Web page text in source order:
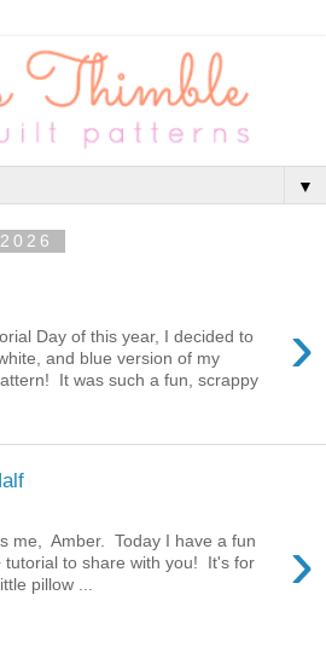
▼
›
Day of this year, I decided to
and blue version of my
It was such a fun, scrappy
›
me, Amber. Today I have a fun
tutorial to share with you! It's for
pillow ...